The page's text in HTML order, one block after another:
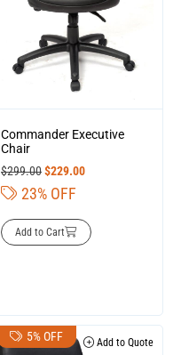
Commander Executive
Chair
$299.00$229.00
23% OFF
Add to Cart
5% OFF Add to Quote